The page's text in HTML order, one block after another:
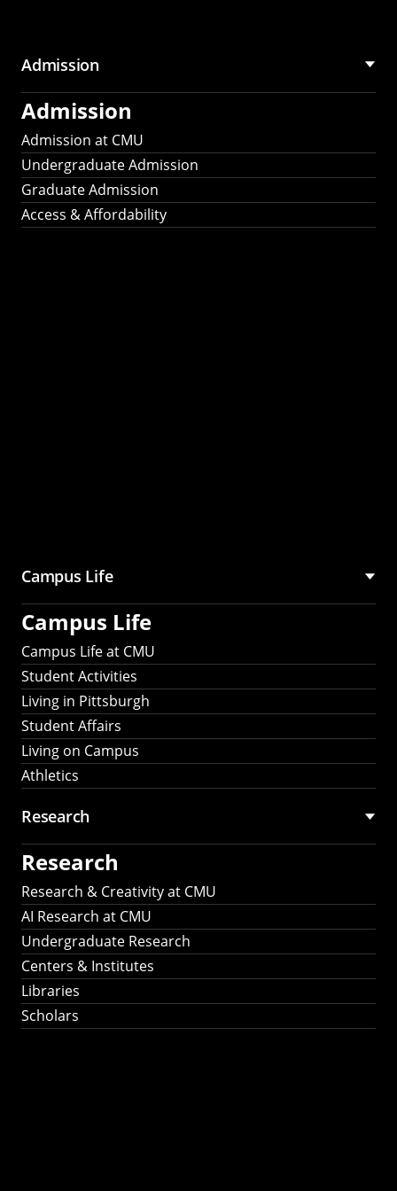
Admission
Admission
Admission at CMU
Undergraduate Admission
Graduate Admission
Access & Affordability
Campus Life
Campus Life
Campus Life at CMU
Student Activities
Living in Pittsburgh
Student Affairs
Living on Campus
Athletics
Research
Research
Research & Creativity at CMU
AI Research at CMU
Undergraduate Research
Centers & Institutes
Libraries
Scholars